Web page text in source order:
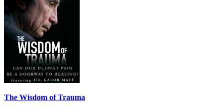
The Wisdom of Trauma